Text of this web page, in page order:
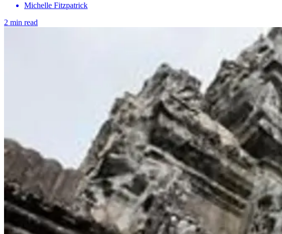
Michelle Fitzpatrick
2 min read